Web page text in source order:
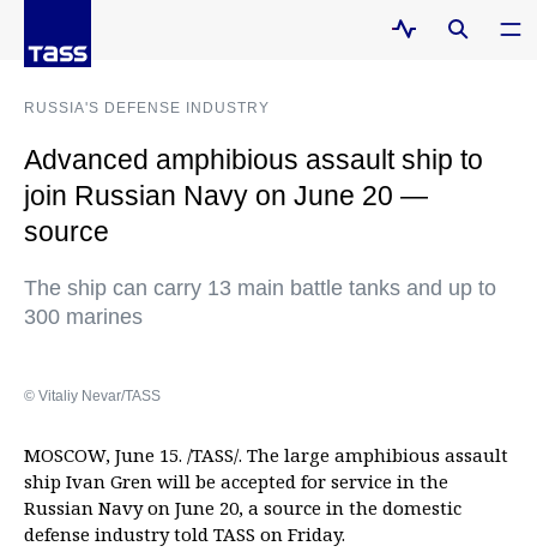
RUSSIA'S DEFENSE INDUSTRY
Advanced amphibious assault ship to
join Russian Navy on June 20 —
source
The ship can carry 13 main battle tanks and up to
300 marines
© Vitaliy Nevar/TASS
MOSCOW, June 15. /TASS/. The large amphibious assault
ship Ivan Gren will be accepted for service in the
Russian Navy on June 20, a source in the domestic
defense industry told TASS on Friday.